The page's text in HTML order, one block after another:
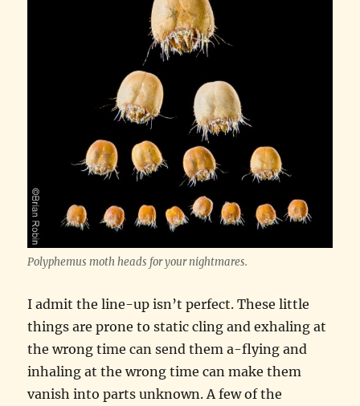
Polyphemus moth heads for your nightmares.
I admit the line-up isn’t perfect. These little
things are prone to static cling and exhaling at
the wrong time can send them a-flying and
inhaling at the wrong time can make them
vanish into parts unknown. A few of the